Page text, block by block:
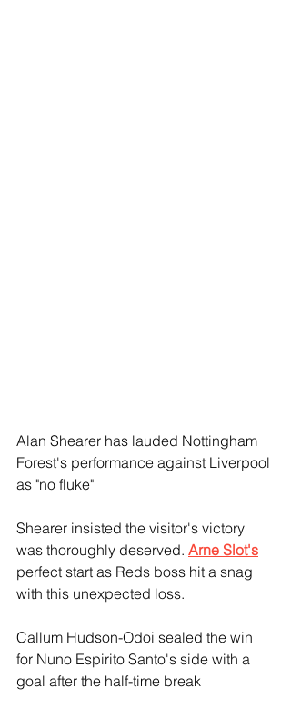
Alan Shearer has lauded Nottingham
Forest's performance against Liverpool
as "no fluke"
Shearer insisted the visitor's victory
was thoroughly deserved. Arne Slot's
perfect start as Reds boss hit a snag
with this unexpected loss.
Callum Hudson-Odoi sealed the win
for Nuno Espirito Santo's side with a
goal after the half-time break